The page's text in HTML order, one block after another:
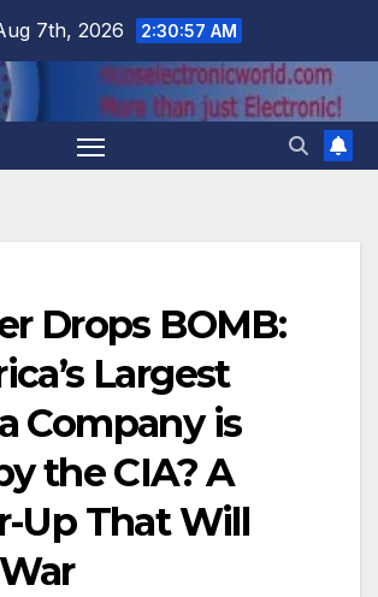
7th, 2026 2:30:58 AM
Drops BOMB:
Largest
Company is
the CIA? A
Up That Will